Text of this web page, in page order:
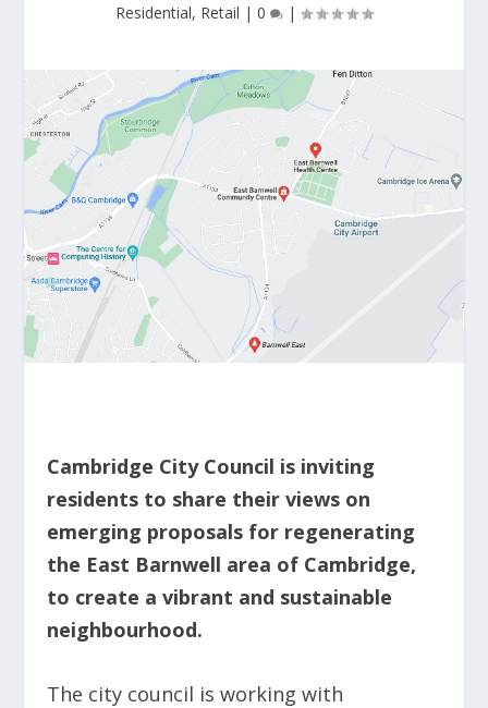
Residential, Retail | 0 |
Cambridge City Council is inviting
residents to share their views on
emerging proposals for regenerating
the East Barnwell area of Cambridge,
to create a vibrant and sustainable
neighbourhood.
The city council is working with